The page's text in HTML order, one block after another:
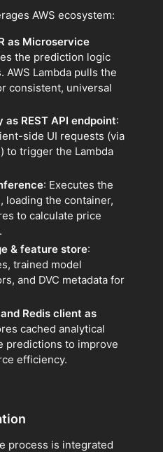
AWS ecosystem:
as Microservice
the prediction logic
AWS Lambda pulls the
consistent, universal
as REST API endpoint:
side UI requests (via
to trigger the Lambda
: Executes the
loading the container,
to calculate price
& feature store:
trained model
and DVC metadata for
Redis client as
cached analytical
predictions to improve
efficiency.
process is integrated